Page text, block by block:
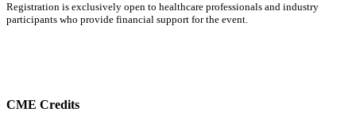
Registration is exclusively open to healthcare professionals and industry
participants who provide financial support for the event.
CME Credits